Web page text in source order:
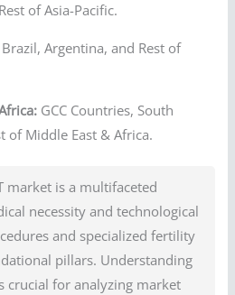
of Asia-Pacific.
Brazil, Argentina, and Rest of
GCC Countries, South
of Middle East & Africa.
market is a multifaceted
necessity and technological
and specialized fertility
pillars. Understanding
crucial for analyzing market